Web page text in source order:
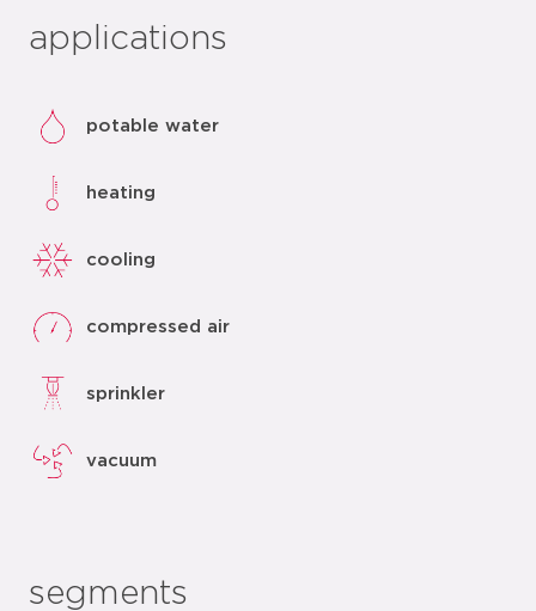
applications
potable water
heating
cooling
compressed air
sprinkler
vacuum
segments